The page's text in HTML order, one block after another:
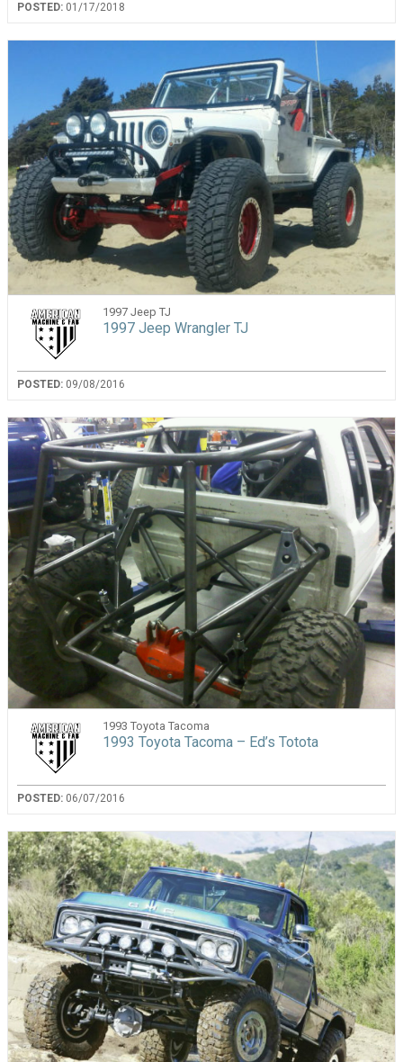
POSTED: 01/17/2018
1997 Jeep TJ
1997 Jeep Wrangler TJ
POSTED: 09/08/2016
1993 Toyota Tacoma
1993 Toyota Tacoma – Ed’s Totota
POSTED: 06/07/2016